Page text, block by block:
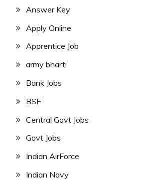
Answer Key
Apply Online
Apprentice Job
army bharti
Bank Jobs
BSF
Central Govt Jobs
Govt Jobs
Indian AirForce
Indian Navy